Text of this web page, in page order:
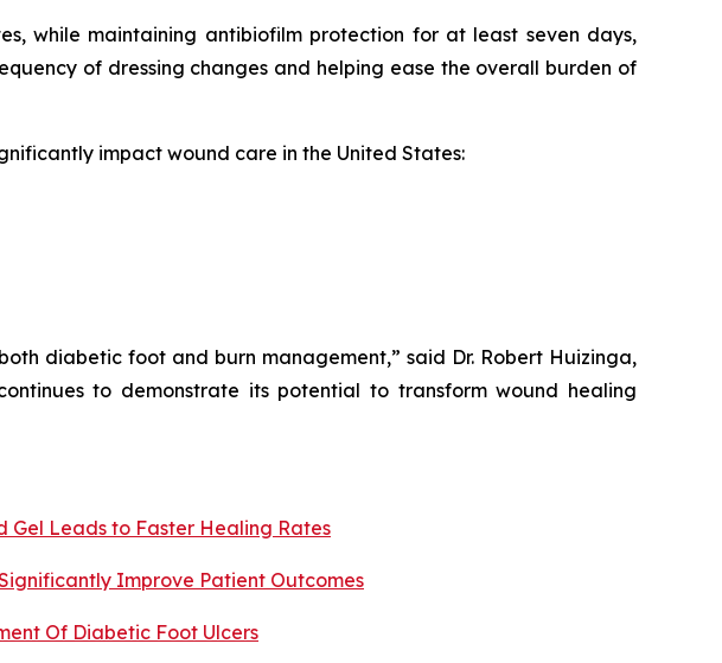
while maintaining antibiofilm protection for at least seven days,
of dressing changes and helping ease the overall burden of
impact wound care in the United States:
diabetic foot and burn management,” said Dr. Robert Huizinga,
to demonstrate its potential to transform wound healing
Gel Leads to Faster Healing Rates
Improve Patient Outcomes
Of Diabetic Foot Ulcers